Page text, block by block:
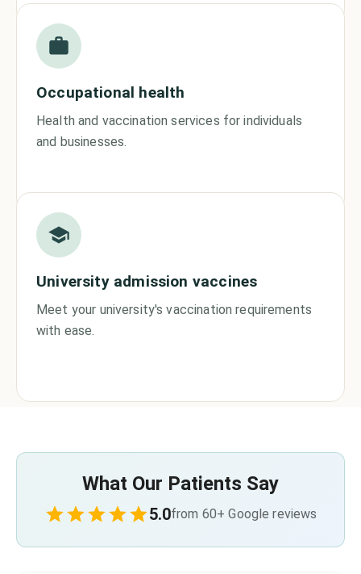
Occupational health
Health and vaccination services for individuals
and businesses.
University admission vaccines
Meet your university's vaccination requirements
with ease.
What Our Patients Say
5.0from 60+ Google reviews